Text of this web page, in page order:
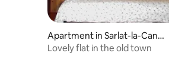
Apartment in Sarlat-la-Cané
da
Lovely flat in the old town